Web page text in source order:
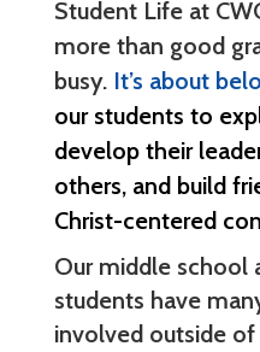
Student Life at
more than good
busy. It’s about
our students to
develop their
others, and build
Christ-centered
Our middle school
students have
involved outside